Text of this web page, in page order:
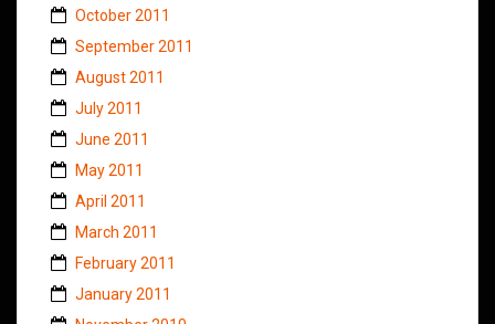
October 2011
September 2011
August 2011
July 2011
June 2011
May 2011
April 2011
March 2011
February 2011
January 2011